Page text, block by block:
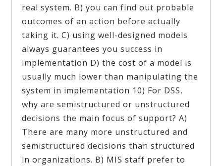
real system. B) you can find out probable
outcomes of an action before actually
taking it. C) using well-designed models
always guarantees you success in
implementation D) the cost of a model is
usually much lower than manipulating the
system in implementation 10) For DSS,
why are semistructured or unstructured
decisions the main focus of support? A)
There are many more unstructured and
semistructured decisions than structured
in organizations. B) MIS staff prefer to